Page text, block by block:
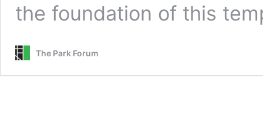
the foundation of this
The Park Forum